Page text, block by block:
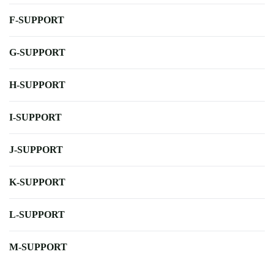
F-SUPPORT
G-SUPPORT
H-SUPPORT
I-SUPPORT
J-SUPPORT
K-SUPPORT
L-SUPPORT
M-SUPPORT